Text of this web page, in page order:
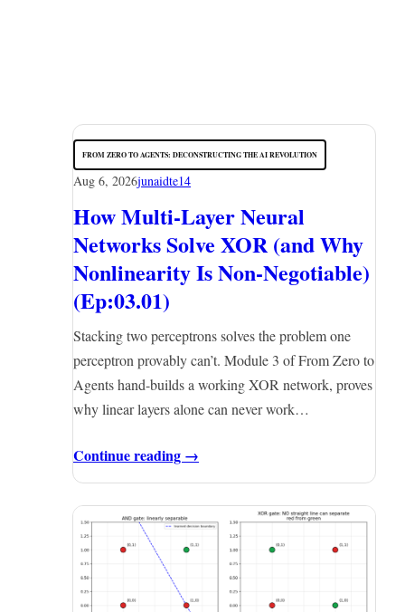
FROM ZERO TO AGENTS: DECONSTRUCTING THE AI REVOLUTION
Aug 6, 2026junaidte14
How Multi-Layer Neural
Networks Solve XOR (and Why
Nonlinearity Is Non-Negotiable)
(Ep:03.01)
Stacking two perceptrons solves the problem one
perceptron provably can’t. Module 3 of From Zero to
Agents hand-builds a working XOR network, proves
why linear layers alone can never work…
Continue reading →